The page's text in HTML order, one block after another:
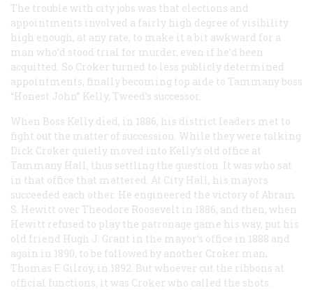
The trouble with city jobs was that elections and
appointments involved a fairly high degree of visibility
high enough, at any rate, to make it a bit awkward for a
man who’d stood trial for murder, even if he’d been
acquitted. So Croker turned to less publicly determined
appointments, finally becoming top aide to Tammany boss
“Honest John” Kelly, Tweed’s successor.
When Boss Kelly died, in 1886, his district leaders met to
fight out the matter of succession. While they were talking
Dick Croker quietly moved into Kelly’s old office at
Tammany Hall, thus settling the question. It was who sat
in that office that mattered. At City Hall, his mayors
succeeded each other. He engineered the victory of Abram
S. Hewitt over Theodore Roosevelt in 1886, and then, when
Hewitt refused to play the patronage game his way, put his
old friend Hugh J. Grant in the mayor’s office in 1888 and
again in 1890, to be followed by another Croker man,
Thomas F. Gilroy, in 1892. But whoever cut the ribbons at
official functions, it was Croker who called the shots.